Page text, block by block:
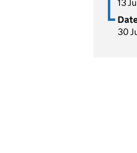
13
30